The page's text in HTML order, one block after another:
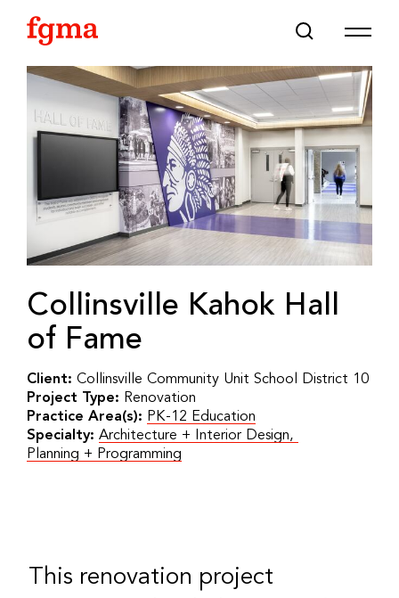
Collinsville Kahok Hall
of Fame
Client: Collinsville Community Unit School District 10
Project Type: Renovation
Practice Area(s): PK-12 Education
Specialty: Architecture + Interior Design,
Planning + Programming
This renovation project